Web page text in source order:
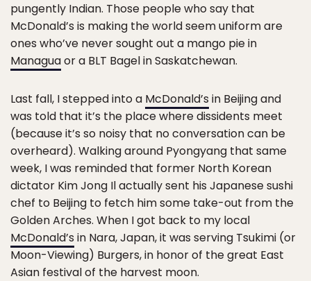
pungently Indian. Those people who say that
McDonald’s is making the world seem uniform are
ones who’ve never sought out a mango pie in
Managuaor a BLT Bagel in Saskatchewan.
Last fall, I stepped into a McDonald’s in Beijing and
was told that it’s the place where dissidents meet
(because it’s so noisy that no conversation can be
overheard). Walking around Pyongyang that same
week, I was reminded that former North Korean
dictator Kim Jong Il actually sent his Japanese sushi
chef to Beijing to fetch him some take-out from the
Golden Arches. When I got back to my local
McDonald’s in Nara, Japan, it was serving Tsukimi (or
Moon-Viewing) Burgers, in honor of the great East
Asian festival of the harvest moon.